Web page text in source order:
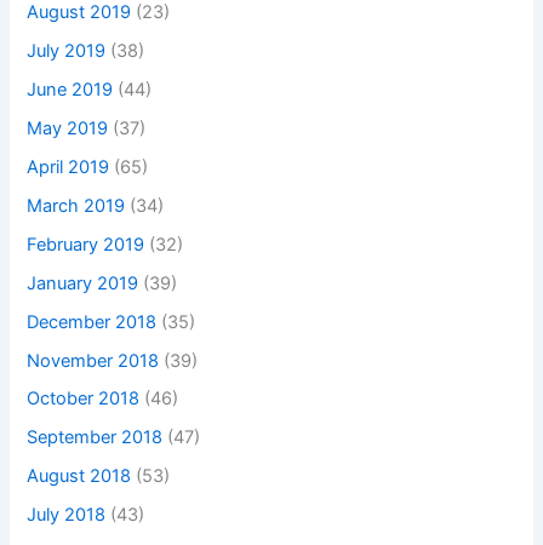
August 2019 (23)
July 2019 (38)
June 2019 (44)
May 2019 (37)
April 2019 (65)
March 2019 (34)
February 2019 (32)
January 2019 (39)
December 2018 (35)
November 2018 (39)
October 2018 (46)
September 2018 (47)
August 2018 (53)
July 2018 (43)